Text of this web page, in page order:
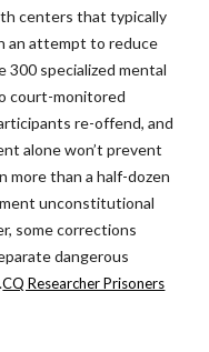
centers that typically
an attempt to reduce
300 specialized mental
court-monitored
re-offend, and
alone won’t prevent
more than a half-dozen
unconstitutional
some corrections
dangerous
CQ Researcher Prisoners